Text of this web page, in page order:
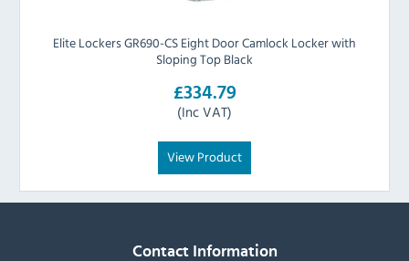
Elite Lockers GR690-CS Eight Door Camlock Locker with
Sloping Top Black
£334.79
(Inc VAT)
View Product
Contact Information